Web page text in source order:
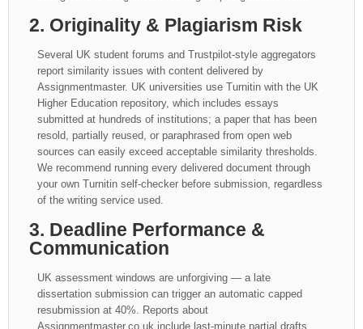
2. Originality & Plagiarism Risk
Several UK student forums and Trustpilot-style aggregators
report similarity issues with content delivered by
Assignmentmaster. UK universities use Turnitin with the UK
Higher Education repository, which includes essays
submitted at hundreds of institutions; a paper that has been
resold, partially reused, or paraphrased from open web
sources can easily exceed acceptable similarity thresholds.
We recommend running every delivered document through
your own Turnitin self-checker before submission, regardless
of the writing service used.
3. Deadline Performance &
Communication
UK assessment windows are unforgiving — a late
dissertation submission can trigger an automatic capped
resubmission at 40%. Reports about
Assignmentmaster.co.uk include last-minute partial drafts,